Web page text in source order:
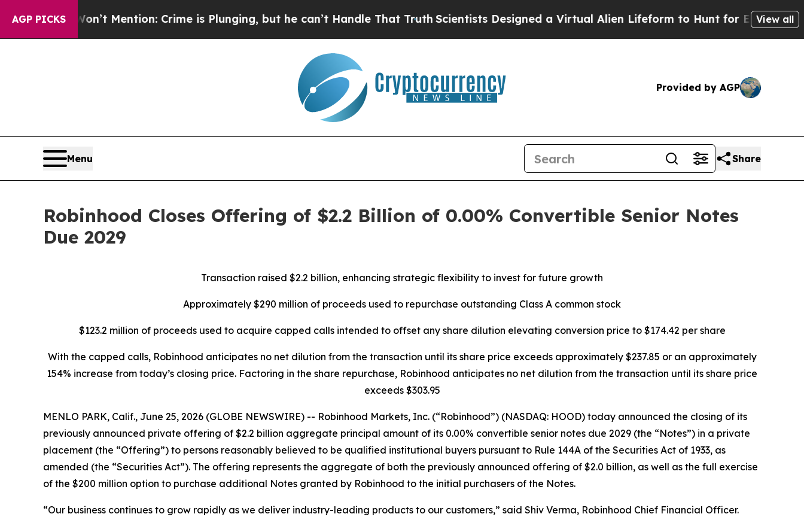
AGP PICKS
Won’t Mention: Crime is Plunging, but he can’t Handle That TruthScientists Designed a Virtual Alien Lifeform to Hunt for Extraterrestrials
View all
Provided by AGP
Menu Share
Robinhood Closes Offering of $2.2 Billion of 0.00% Convertible Senior Notes
Due 2029
Transaction raised $2.2 billion, enhancing strategic flexibility to invest for future growth
Approximately $290 million of proceeds used to repurchase outstanding Class A common stock
$123.2 million of proceeds used to acquire capped calls intended to offset any share dilution elevating conversion price to $174.42 per share
With the capped calls, Robinhood anticipates no net dilution from the transaction until its share price exceeds approximately $237.85 or an approximately
154% increase from today’s closing price. Factoring in the share repurchase, Robinhood anticipates no net dilution from the transaction until its share price
exceeds $303.95
MENLO PARK, Calif., June 25, 2026 (GLOBE NEWSWIRE) -- Robinhood Markets, Inc. (“Robinhood”) (NASDAQ: HOOD) today announced the closing of its
previously announced private offering of $2.2 billion aggregate principal amount of its 0.00% convertible senior notes due 2029 (the “Notes”) in a private
placement (the “Offering”) to persons reasonably believed to be qualified institutional buyers pursuant to Rule 144A of the Securities Act of 1933, as
amended (the “Securities Act”). The offering represents the aggregate of both the previously announced offering of $2.0 billion, as well as the full exercise
of the $200 million option to purchase additional Notes granted by Robinhood to the initial purchasers of the Notes.
“Our business continues to grow rapidly as we deliver industry-leading products to our customers,” said Shiv Verma, Robinhood Chief Financial Officer.